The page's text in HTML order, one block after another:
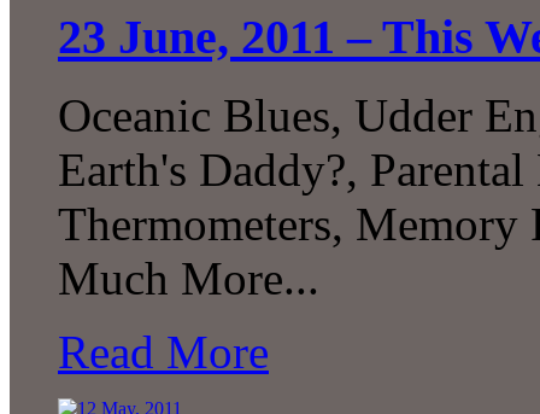
23 June, 2011 – This
Oceanic Blues, Udder
Earth's Daddy?,
Thermometers, Memory
Much More...
Read More